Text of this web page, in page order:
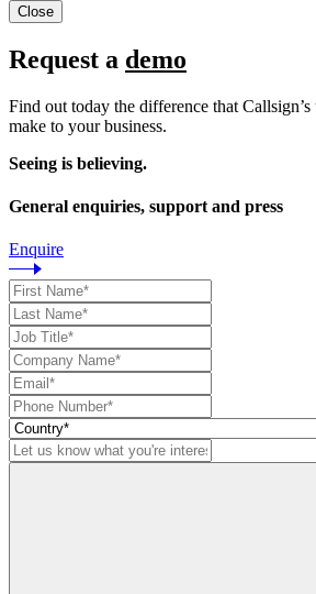
Close
Request a demo
Find out today the difference that
make to your business.
Seeing is believing.
General enquiries, support and press
Enquire